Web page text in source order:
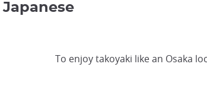
To enjoy takoyaki like an Osaka